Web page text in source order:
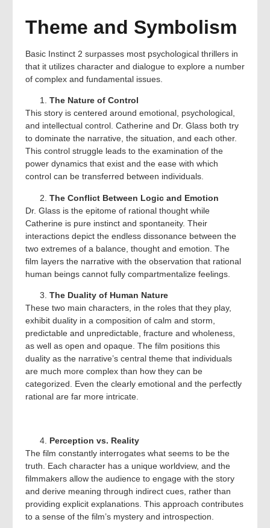
Theme and Symbolism
Basic Instinct 2 surpasses most psychological thrillers in
that it utilizes character and dialogue to explore a number
of complex and fundamental issues.
The Nature of Control
This story is centered around emotional, psychological,
and intellectual control. Catherine and Dr. Glass both try
to dominate the narrative, the situation, and each other.
This control struggle leads to the examination of the
power dynamics that exist and the ease with which
control can be transferred between individuals.
The Conflict Between Logic and Emotion
Dr. Glass is the epitome of rational thought while
Catherine is pure instinct and spontaneity. Their
interactions depict the endless dissonance between the
two extremes of a balance, thought and emotion. The
film layers the narrative with the observation that rational
human beings cannot fully compartmentalize feelings.
The Duality of Human Nature
These two main characters, in the roles that they play,
exhibit duality in a composition of calm and storm,
predictable and unpredictable, fracture and wholeness,
as well as open and opaque. The film positions this
duality as the narrative’s central theme that individuals
are much more complex than how they can be
categorized. Even the clearly emotional and the perfectly
rational are far more intricate.
Perception vs. Reality
The film constantly interrogates what seems to be the
truth. Each character has a unique worldview, and the
filmmakers allow the audience to engage with the story
and derive meaning through indirect cues, rather than
providing explicit explanations. This approach contributes
to a sense of the film’s mystery and introspection.